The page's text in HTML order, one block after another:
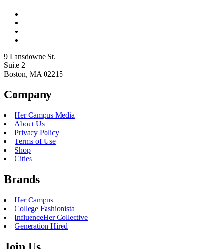
9 Lansdowne St.
Suite 2
Boston, MA 02215
Company
Her Campus Media
About Us
Privacy Policy
Terms of Use
Shop
Cities
Brands
Her Campus
College Fashionista
InfluenceHer Collective
Generation Hired